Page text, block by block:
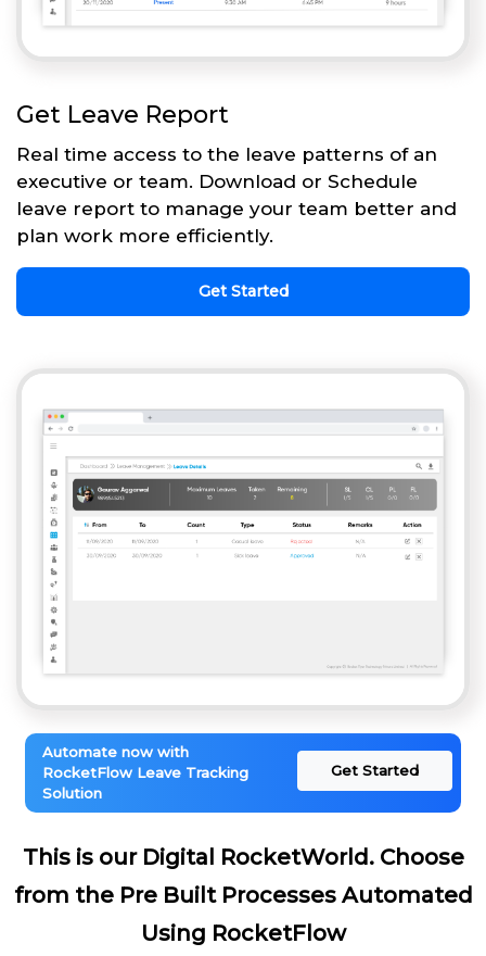
Get Leave Report
Real time access to the leave patterns of an
executive or team. Download or Schedule
leave report to manage your team better and
plan work more efficiently.
Get Started
Automate now with
RocketFlow Leave Tracking
Solution
Get Started
This is our Digital RocketWorld. Choose
from the Pre Built Processes Automated
Using RocketFlow